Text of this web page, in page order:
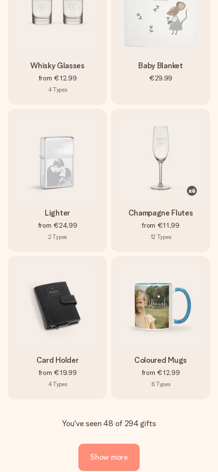
Whisky Glasses
from €12.99
4Types
Baby Blanket
€29.99
Lighter
from €24.99
2 Types
Champagne Flutes
from €11.99
12 Types
Card Holder
from €19.99
4Types
Coloured Mugs
from €12.99
6 Types
You've seen 48 of 294 gifts
Show more